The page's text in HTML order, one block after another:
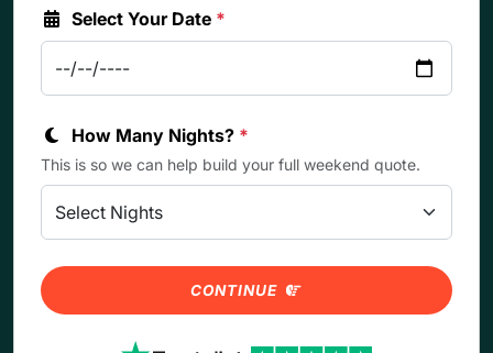
Select Your Date *
How Many Nights? *
This is so we can help build your full weekend quote.
CONTINUE